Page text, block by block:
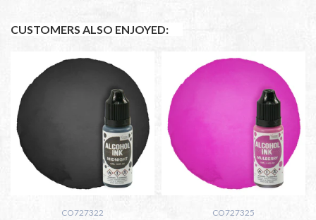
CUSTOMERS ALSO ENJOYED:
CO727322 CO727325